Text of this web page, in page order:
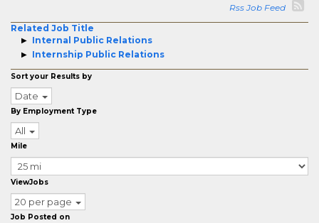
Rss Job Feed
Related Job Title
Internal Public Relations
Internship Public Relations
Sort your Results by
Date
By Employment Type
All
Mile
ViewJobs
20 per page
Job Posted on